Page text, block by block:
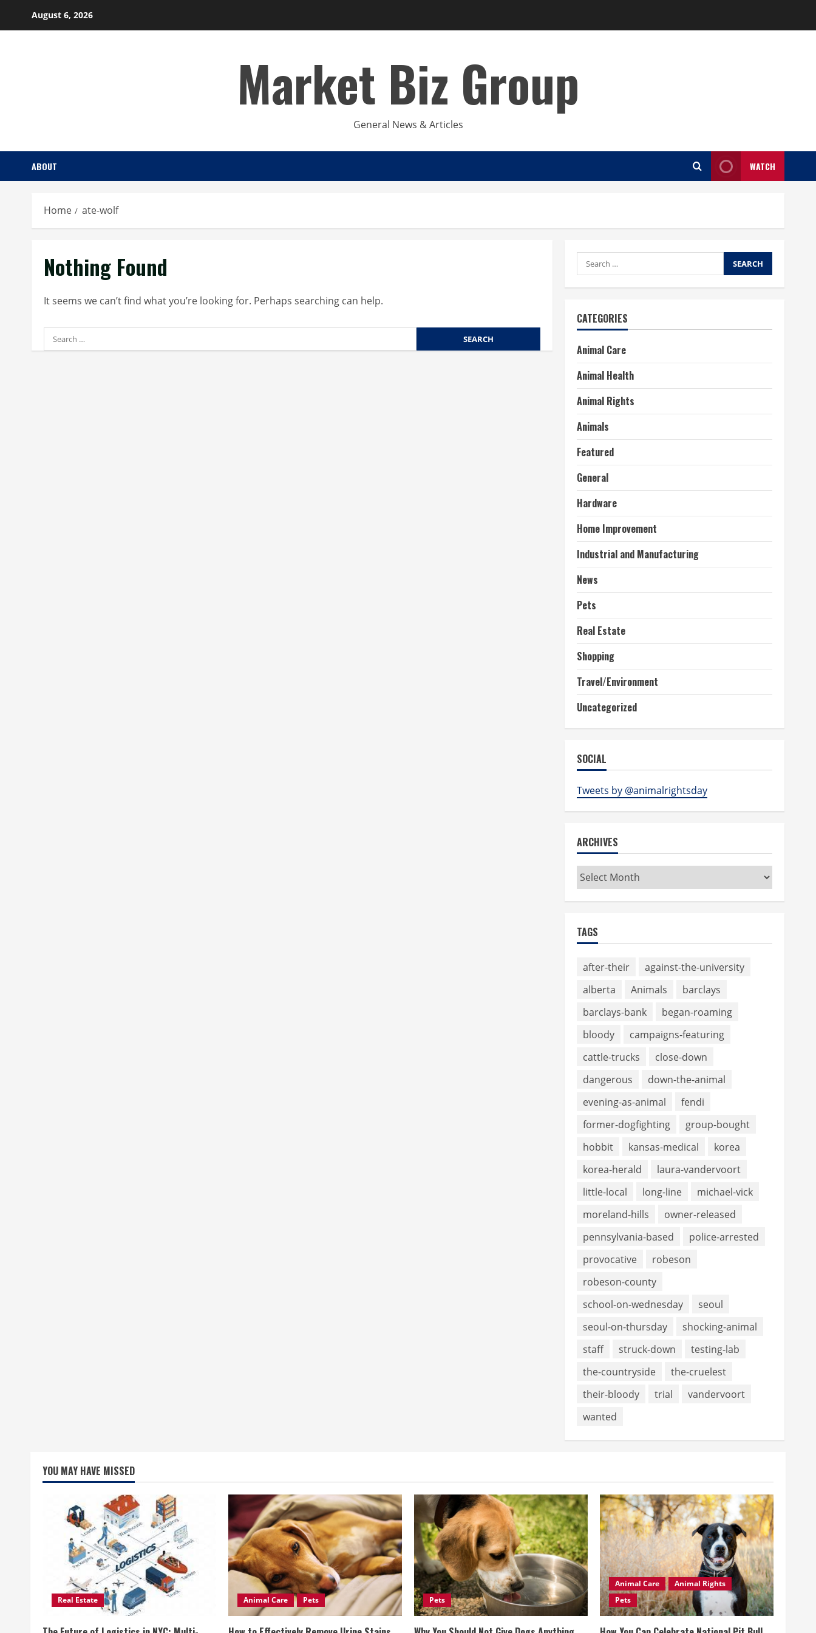
August 6, 2026
Market Biz Group
General News & Articles
ABOUT WATCH
Home ate-wolf
Nothing Found
It seems we can’t find what you’re looking for. Perhaps searching can help.
Search
for:
Search
for:
CATEGORIES
Animal Care
Animal Health
Animal Rights
Animals
Featured
General
Hardware
Home Improvement
Industrial and Manufacturing
News
Pets
Real Estate
Shopping
Travel/Environment
Uncategorized
SOCIAL
Tweets by @animalrightsday
ARCHIVES
Archives
TAGS
after-their
against-the-university
alberta
Animals
barclays
barclays-bank
began-roaming
bloody
campaigns-featuring
cattle-trucks
close-down
dangerous
down-the-animal
evening-as-animal
fendi
former-dogfighting
group-bought
hobbit
kansas-medical
korea
korea-herald
laura-vandervoort
little-local
long-line
michael-vick
moreland-hills
owner-released
pennsylvania-based
police-arrested
provocative
robeson
robeson-county
school-on-wednesday
seoul
seoul-on-thursday
shocking-animal
staff
struck-down
testing-lab
the-countryside
the-cruelest
their-bloody
trial
vandervoort
wanted
YOU MAY HAVE MISSED
Real Estate Animal Care Pets Pets
Animal Care
Animal Rights
Pets